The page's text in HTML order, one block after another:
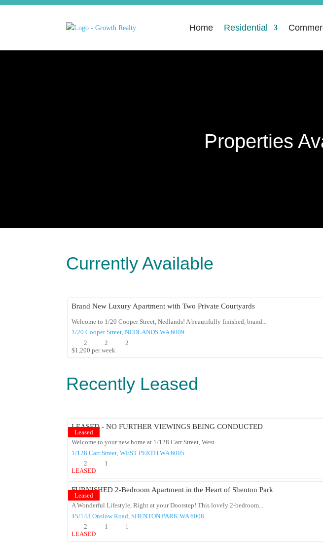
Home Residential
Properties
Currently Available
Brand New Luxury Apartment with Two Private Courtyards
Welcome to 1/20 Cooper Street, Nedlands! A beautifully finished, brand...
1/20 Cooper Street, NEDLANDS WA 6009
2
2
2
$1,200 per week
Recently Leased
Leased
LEASED - NO FURTHER VIEWINGS BEING CONDUCTED
Welcome to your new home at 1/128 Carr Street, West...
1/128 Carr Street, WEST PERTH WA 6005
2
1
LEASED
Leased
FURNISHED 2-Bedroom Apartment in the Heart of Shenton Park
A Wonderful Lifestyle, Right at your Doorstep! This lovely 2-bedroom...
45/143 Onslow Road, SHENTON PARK WA 6008
2
1
1
LEASED